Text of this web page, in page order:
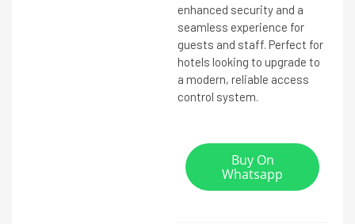
enhanced security and a
seamless experience for
guests and staff. Perfect for
hotels looking to upgrade to
a modern, reliable access
control system.
Buy On
Whatsapp